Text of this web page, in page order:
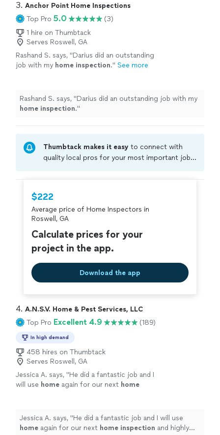
3. Anchor Point Home Inspections
Top Pro 5.0
(3)
1 hire on Thumbtack
Serves Roswell, GA
Rashand S. says, "Darius did an outstanding
job with my home inspection." See more
Rashand S. says, "Darius did an outstanding job with my
home inspection."
Thumbtack makes it easy to connect with
quality local pros for your most important jobs.
criminal background-check, and jobs are
covered by ourThumbtack Guarantee
$222
Average price of Home Inspectors in
Roswell, GA
Calculate prices for your
project in the app.
Download the app
4. A.N.S.V. Home & Pest Services, LLC
Top Pro Excellent 4.9 (189)
In high demand
458 hires on Thumbtack
Serves Roswell, GA
Jessica A. says, "He did a fantastic job and I
will use home again for our next home
inspection
See more
Jessica A. says, "He did a fantastic job and I will use
home again for our next home inspection and highly